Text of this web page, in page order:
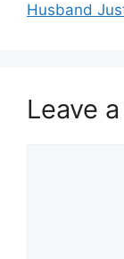
Husband
Leave